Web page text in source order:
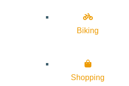
Biking
Shopping